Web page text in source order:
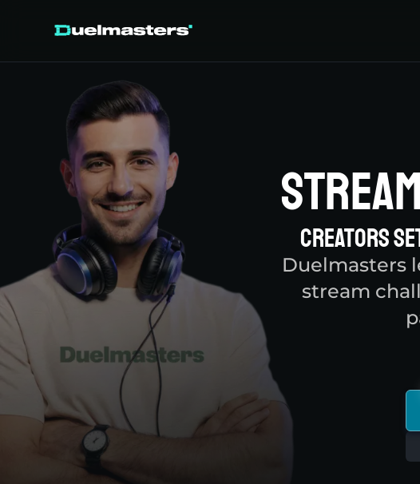
Creators
Duelmasters
stream